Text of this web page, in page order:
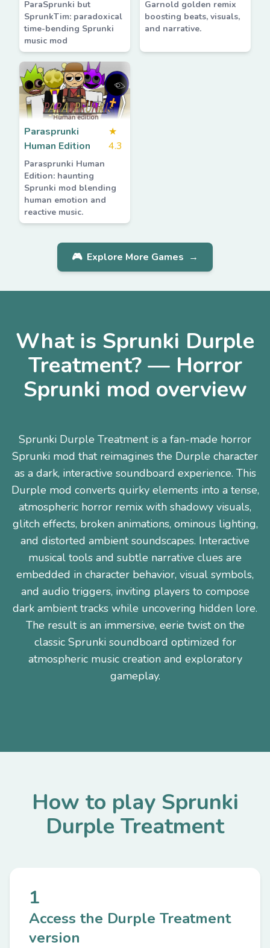
ParaSprunki but
SprunkTim: paradoxical
time-bending Sprunki
music mod
Garnold golden remix
boosting beats, visuals,
and narrative.
Parasprunki
Human Edition
★
4.3
Parasprunki Human
Edition: haunting
Sprunki mod blending
human emotion and
reactive music.
🎮 Explore More Games →
What is Sprunki Durple
Treatment? — Horror
Sprunki mod overview
Sprunki Durple Treatment is a fan-made horror
Sprunki mod that reimagines the Durple character
as a dark, interactive soundboard experience. This
Durple mod converts quirky elements into a tense,
atmospheric horror remix with shadowy visuals,
glitch effects, broken animations, ominous lighting,
and distorted ambient soundscapes. Interactive
musical tools and subtle narrative clues are
embedded in character behavior, visual symbols,
and audio triggers, inviting players to compose
dark ambient tracks while uncovering hidden lore.
The result is an immersive, eerie twist on the
classic Sprunki soundboard optimized for
atmospheric music creation and exploratory
gameplay.
How to play Sprunki
Durple Treatment
1
Access the Durple Treatment
version